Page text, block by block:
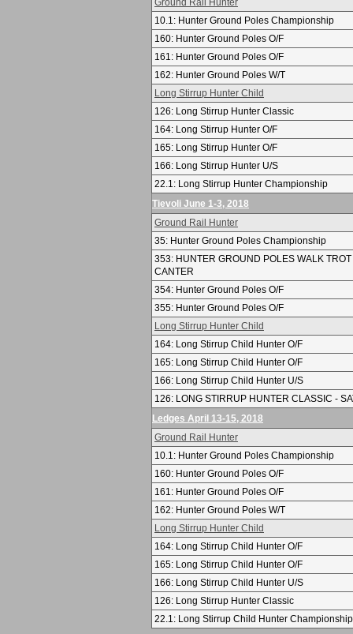
Ground Rail Hunter
10.1: Hunter Ground Poles Championship
160: Hunter Ground Poles O/F
161: Hunter Ground Poles O/F
162: Hunter Ground Poles W/T
Long Stirrup Hunter Child
126: Long Stirrup Hunter Classic
164: Long Stirrup Hunter O/F
165: Long Stirrup Hunter O/F
166: Long Stirrup Hunter U/S
22.1: Long Stirrup Hunter Championship
Tievoli June 1-3, 2018
Ground Rail Hunter
35: Hunter Ground Poles Championship
353: HUNTER GROUND POLES WALK TROT
CANTER
354: Hunter Ground Poles O/F
355: Hunter Ground Poles O/F
Long Stirrup Hunter Child
164: Long Stirrup Child Hunter O/F
165: Long Stirrup Child Hunter O/F
166: Long Stirrup Child Hunter U/S
126: LONG STIRRUP HUNTER CLASSIC -
Ledges April 13-15, 2018
Ground Rail Hunter
10.1: Hunter Ground Poles Championship
160: Hunter Ground Poles O/F
161: Hunter Ground Poles O/F
162: Hunter Ground Poles W/T
Long Stirrup Hunter Child
164: Long Stirrup Child Hunter O/F
165: Long Stirrup Child Hunter O/F
166: Long Stirrup Child Hunter U/S
126: Long Stirrup Hunter Classic
22.1: Long Stirrup Child Hunter Championship